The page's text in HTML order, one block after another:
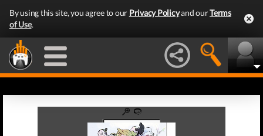
By using this site, you agree to our Privacy Policyand ourTerms
of Use.